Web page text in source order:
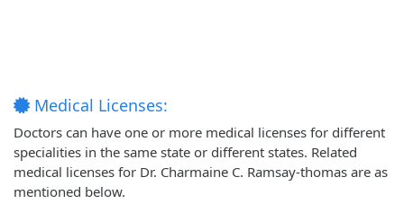
Medical Licenses:
Doctors can have one or more medical licenses for different
specialities in the same state or different states. Related
medical licenses for Dr. Charmaine C. Ramsay-thomas are as
mentioned below.